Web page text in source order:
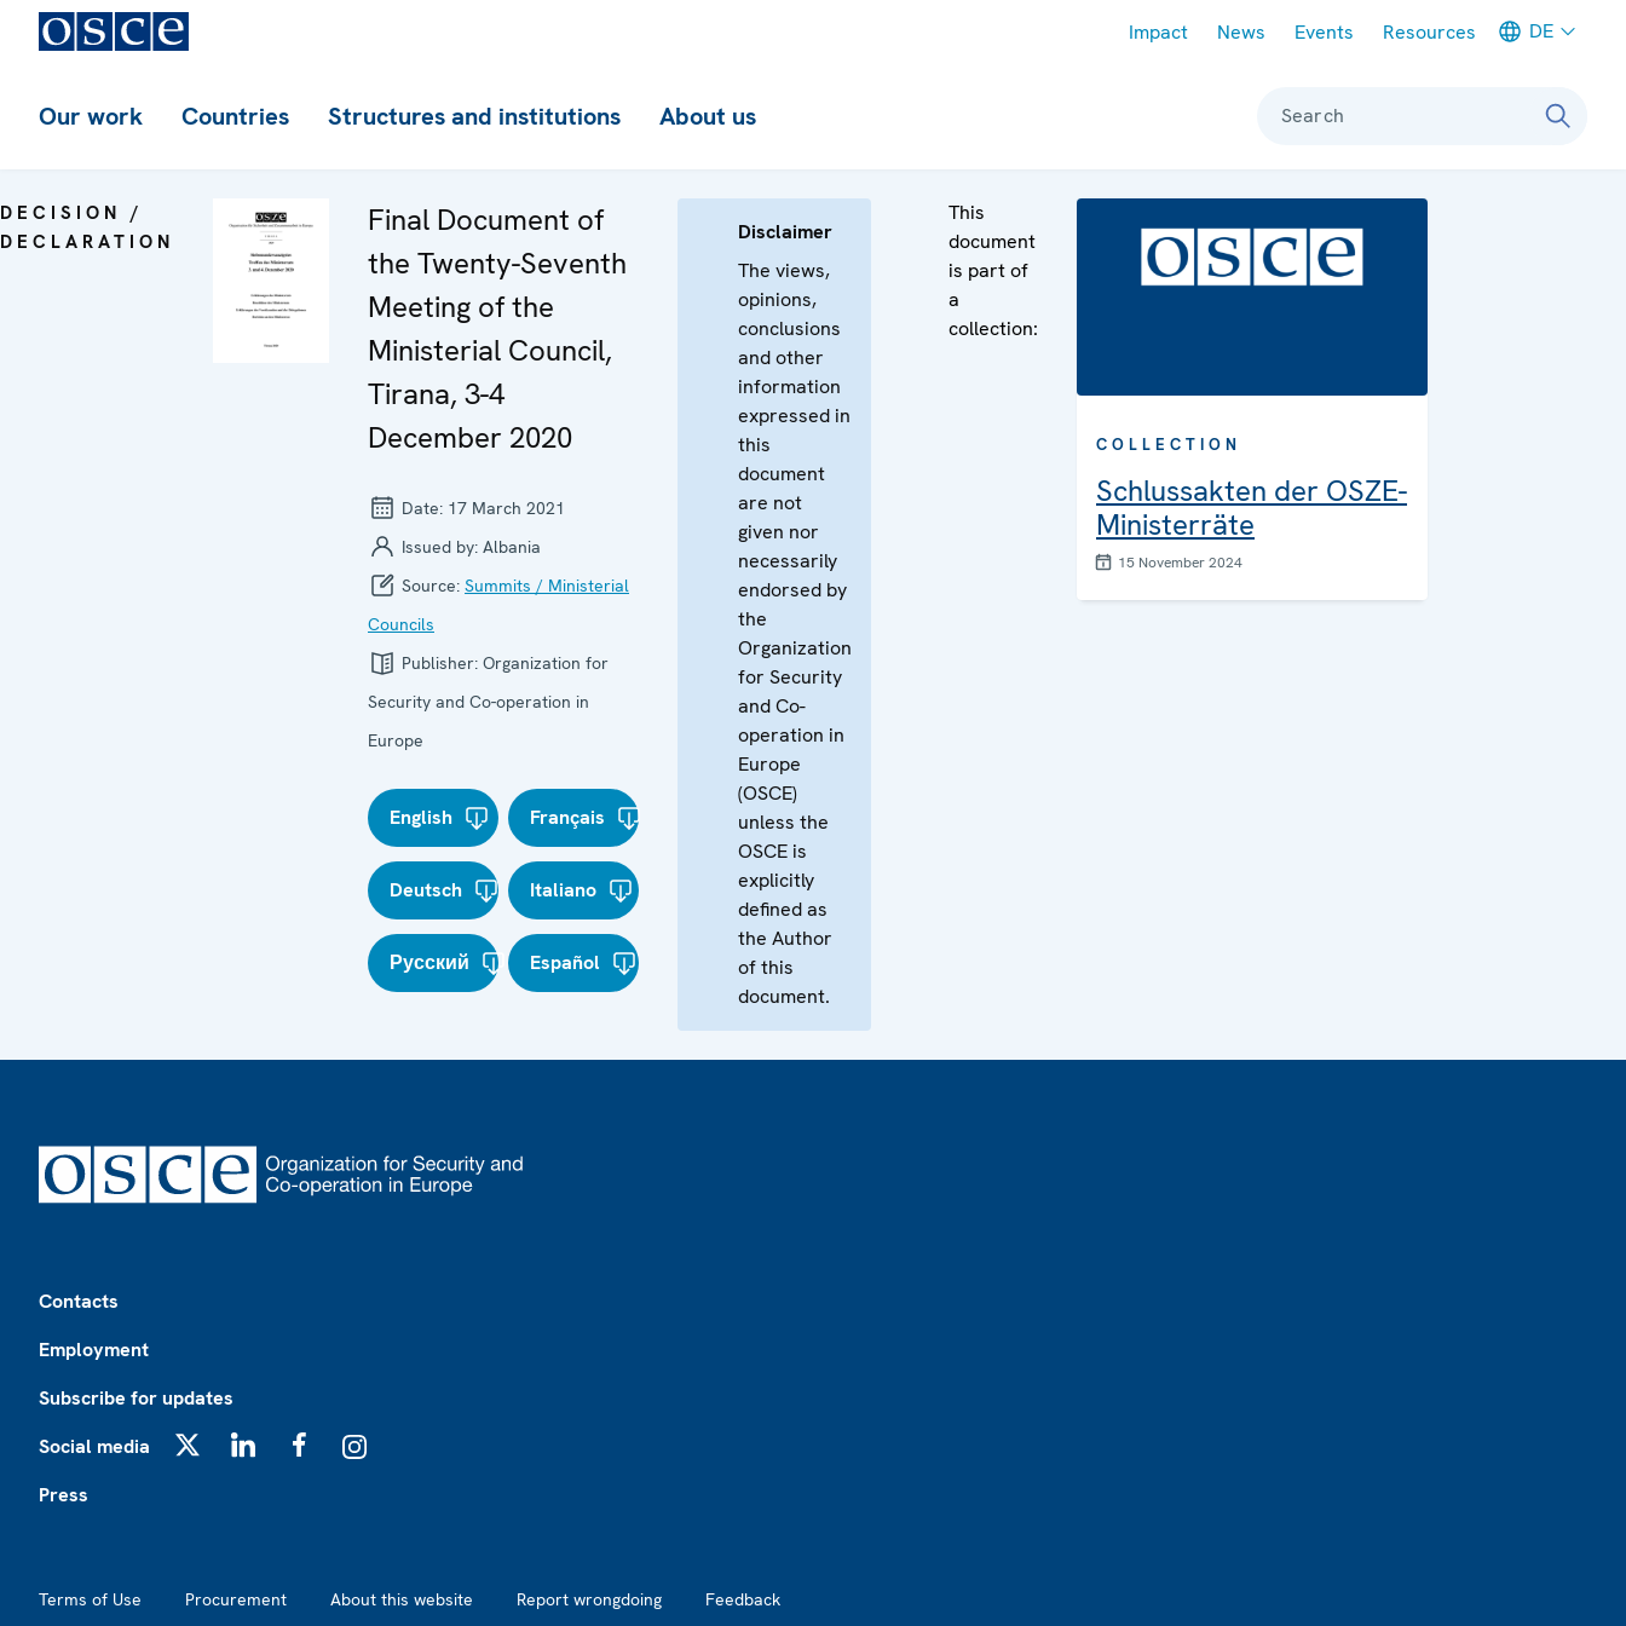
Impact News Events Resources DE
Our work Countries Structures and institutions About us Search
DECISION /
DECLARATION
Final Document of
the Twenty-Seventh
Meeting of the
Ministerial Council,
Tirana, 3-4
December 2020
Date: 17 March 2021
Issued by: Albania
Source: Summits / Ministerial
Councils
Publisher: Organization for
Security and Co-operation in
Europe
English Français
Deutsch Italiano
Русский Español
Disclaimer
The views,
opinions,
conclusions
and other
information
expressed in
this
document
are not
given nor
necessarily
endorsed by
the
Organization
for Security
and Co-
operation in
Europe
(OSCE)
unless the
OSCE is
explicitly
defined as
the Author
of this
document.
This
document
is part of
a
collection:
COLLECTION
Schlussakten der OSZE-
Ministerräte
15 November 2024
Contacts
Employment
Subscribe for updates
Social media
Press
Terms of Use Procurement About this website Report wrongdoing Feedback